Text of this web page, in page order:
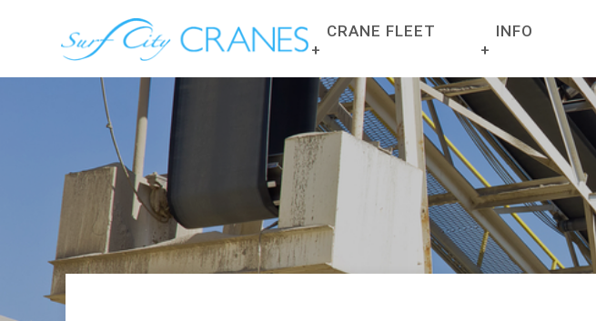
CRANE FLEET
CRANE FLEET
FRANNA CRANES
MANITOUS HIRE SERVICES
TRUCKS
INFO
NEWS
COMPANY
CREDIT
TERMS &